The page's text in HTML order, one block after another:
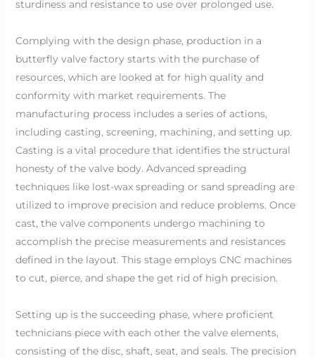
sturdiness and resistance to use over prolonged use.
Complying with the design phase, production in a
butterfly valve factory starts with the purchase of
resources, which are looked at for high quality and
conformity with market requirements. The
manufacturing process includes a series of actions,
including casting, screening, machining, and setting up.
Casting is a vital procedure that identifies the structural
honesty of the valve body. Advanced spreading
techniques like lost-wax spreading or sand spreading are
utilized to improve precision and reduce problems. Once
cast, the valve components undergo machining to
accomplish the precise measurements and resistances
defined in the layout. This stage employs CNC machines
to cut, pierce, and shape the get rid of high precision.
Setting up is the succeeding phase, where proficient
technicians piece with each other the valve elements,
consisting of the disc, shaft, seat, and seals. The precision